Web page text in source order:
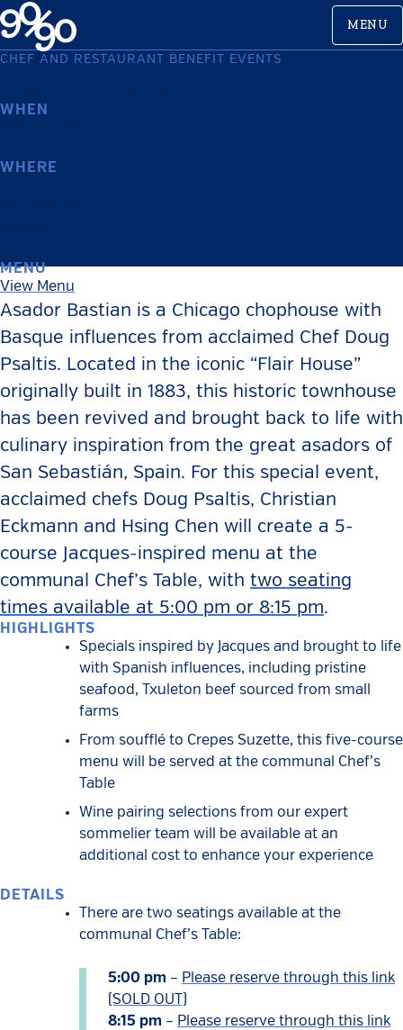
Skip
to
content
MENU
CHEF AND RESTAURANT BENEFIT EVENTS
WHEN
WHERE
MENU
View Menu
Asador Bastian is a Chicago chophouse with
Basque influences from acclaimed Chef Doug
Psaltis. Located in the iconic “Flair House”
originally built in 1883, this historic townhouse
has been revived and brought back to life with
culinary inspiration from the great asadors of
San Sebastián, Spain. For this special event,
acclaimed chefs Doug Psaltis, Christian
Eckmann and Hsing Chen will create a 5-
course Jacques-inspired menu at the
communal Chef’s Table, with two seating
times available at 5:00 pm or 8:15 pm.
HIGHLIGHTS
Specials inspired by Jacques and brought to life
with Spanish influences, including pristine
seafood, Txuleton beef sourced from small
farms
From soufflé to Crepes Suzette, this five-course
menu will be served at the communal Chef’s
Table
Wine pairing selections from our expert
sommelier team will be available at an
additional cost to enhance your experience
DETAILS
There are two seatings available at the
communal Chef’s Table:
5:00 pm – Please reserve through this link
(SOLD OUT)
8:15 pm – Please reserve through this link